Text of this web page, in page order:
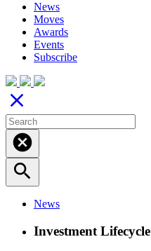
News
Moves
Awards
Events
Subscribe
close
cancel
search
News
Investment Lifecycle